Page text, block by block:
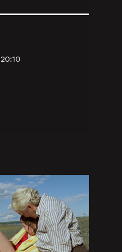
20:10